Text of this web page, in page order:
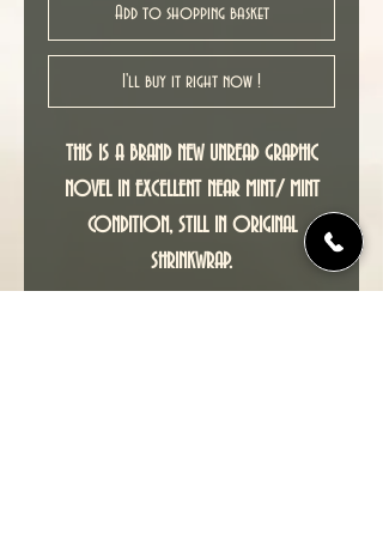
Add to shopping basket
I'll buy it right now !
THIS IS A BRAND NEW UNREAD GRAPHIC
NOVEL IN EXCELLENT NEAR MINT/ MINT
CONDITION, STILL IN ORIGINAL
SHRINKWRAP.